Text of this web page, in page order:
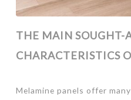
THE MAIN SOUGHT-
CHARACTERISTICS
Melamine panels offer